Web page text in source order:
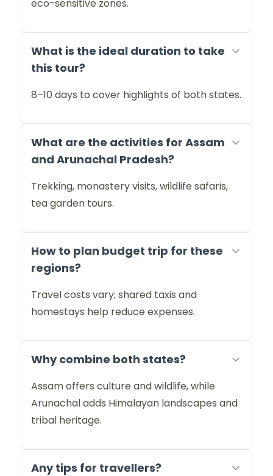
eco-sensitive zones.
What is the ideal duration to take
this tour?
8–10 days to cover highlights of both states.
What are the activities for Assam
and Arunachal Pradesh?
Trekking, monastery visits, wildlife safaris,
tea garden tours.
How to plan budget trip for these
regions?
Travel costs vary; shared taxis and
homestays help reduce expenses.
Why combine both states?
Assam offers culture and wildlife, while
Arunachal adds Himalayan landscapes and
tribal heritage.
Any tips for travellers?